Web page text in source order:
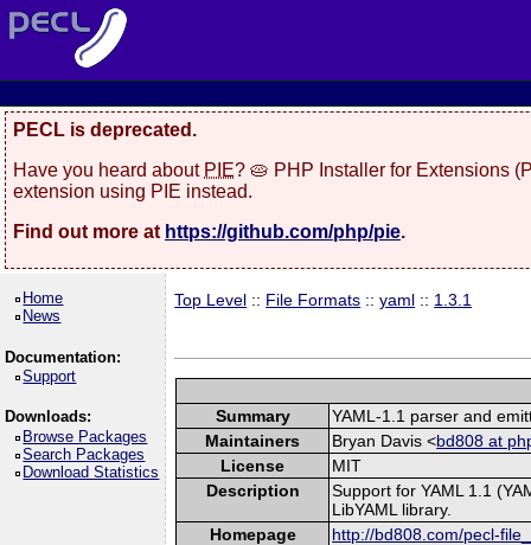
PECL is deprecated.
Have you heard about PIE? 🥧 PHP Installer for Extensions
extension using PIE instead.
Find out more at https://github.com/php/pie.
Home
News
Documentation:
Support
Downloads:
Browse Packages
Search Packages
Download Statistics
Top Level :: File Formats ::yaml :: 1.3.1
Summary
YAML-1.1 parser and
Maintainers
Bryan Davis <bd808 at
License
MIT
Description
Support for YAML 1.1
LibYAML library.
Homepage
http://bd808.com/pecl-